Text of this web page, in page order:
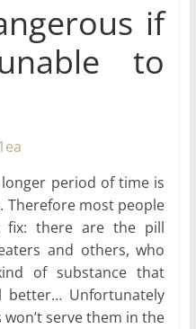
if
to
period of time is
Therefore most people
fix: there are the pill
and others, who
of substance that
better… Unfortunately
serve them in the